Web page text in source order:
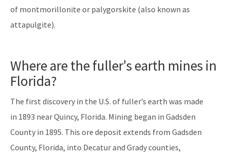
of montmorillonite or palygorskite (also known as
attapulgite).
Where are the fuller's earth mines in
Florida?
The first discovery in the U.S. of fuller’s earth was made
in 1893 near Quincy, Florida. Mining began in Gadsden
County in 1895. This ore deposit extends from Gadsden
County, Florida, into Decatur and Grady counties,